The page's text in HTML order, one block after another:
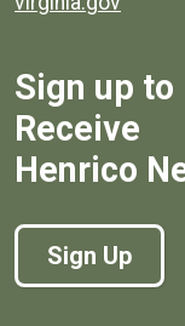
Sign up to
Receive
Henrico
Sign Up